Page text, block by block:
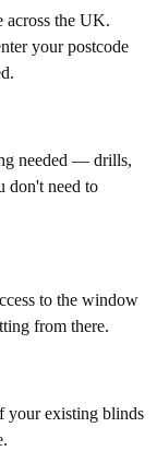
across the UK.
your postcode
needed — drills,
don't need to
to the window
from there.
your existing blinds